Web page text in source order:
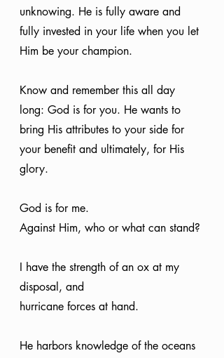
unknowing. He is fully aware and
fully invested in your life when you let
Him be your champion.
Know and remember this all day
long: God is for you. He wants to
bring His attributes to your side for
your benefit and ultimately, for His
glory.
God is for me.
Against Him, who or what can stand?
I have the strength of an ox at my
disposal, and
hurricane forces at hand.
He harbors knowledge of the oceans